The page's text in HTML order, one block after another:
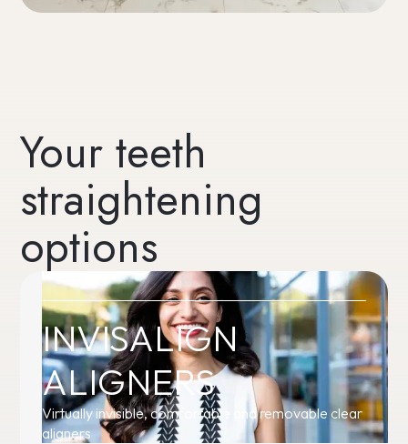
Your teeth
straightening
options
INVISALIGN
ALIGNERS
Virtually invisible, comfortable and removable clear
aligners